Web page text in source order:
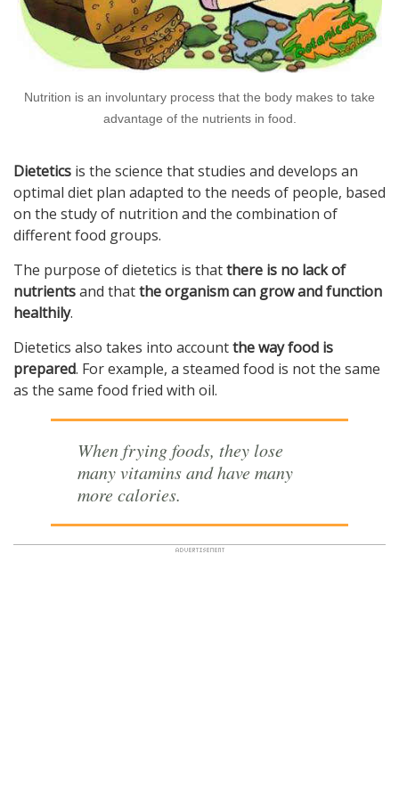
Nutrition is an involuntary process that the body makes to take
advantage of the nutrients in food.
Dietetics is the science that studies and develops an
optimal diet plan adapted to the needs of people, based
on the study of nutrition and the combination of
different food groups.
The purpose of dietetics is thatthere is no lack of
nutrientsand thatthe organism can grow and function
healthily.
Dietetics also takes into accountthe way food is
prepared. For example, a steamed food is not the same
as the same food fried with oil.
When frying foods, they lose
many vitamins and have many
more calories.